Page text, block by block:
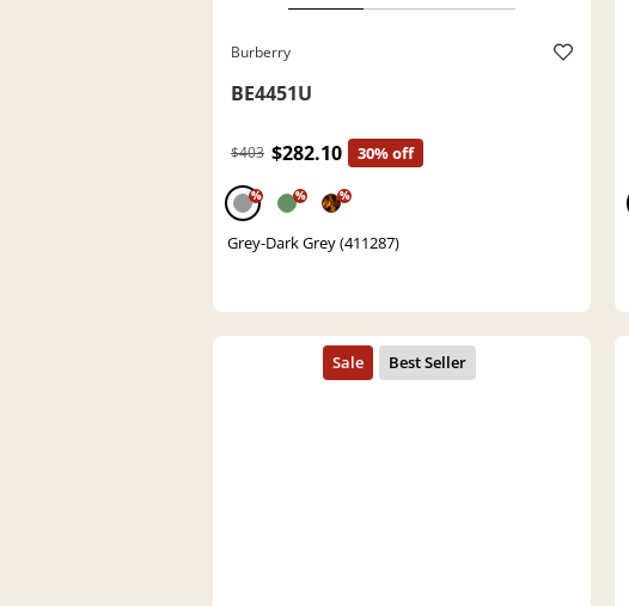
Burberry
BE4451U
$403 $282.10 30% off
% % %
Grey-Dark Grey (411287)